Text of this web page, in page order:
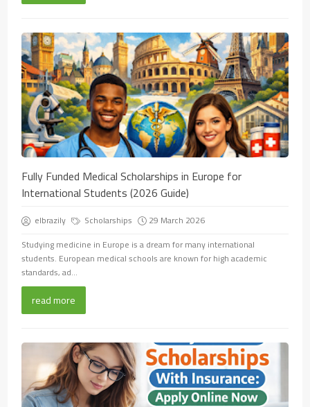
Fully Funded Medical Scholarships in Europe for
International Students (2026 Guide)
elbrazily Scholarships
29 March 2026
Studying medicine in Europe is a dream for many international
students. European medical schools are known for high academic
standards, ad...
read more